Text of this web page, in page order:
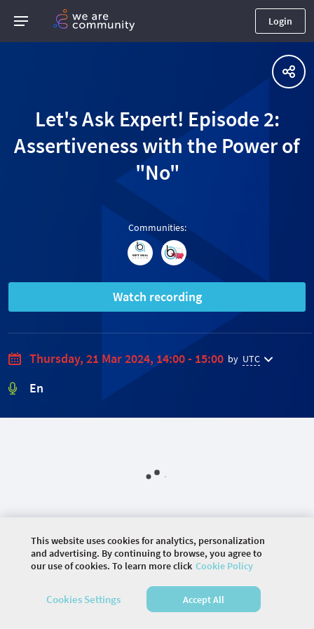
Login
Let's Ask Expert! Episode 2:
Assertiveness with the Power of
"No"
Communities:
Watch recording
Thursday, 21 Mar 2024, 14:00 - 15:00 by UTC
En
2026 COMMUNITY COMPANY. ALL RIGHTS
RESERVED.
This website uses cookies for analytics, personalization
and advertising. By continuing to browse, you agree to
our use of cookies. To learn more click Cookie Policy
Cookies Settings Accept All